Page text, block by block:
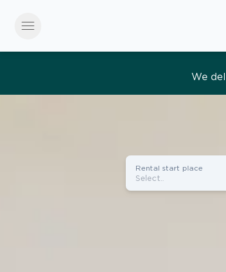
menu
Rental start place